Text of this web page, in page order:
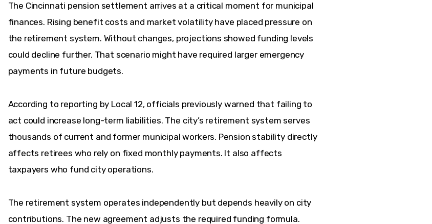
The Cincinnati pension settlement arrives at a critical moment for municipal
finances. Rising benefit costs and market volatility have placed pressure on
the retirement system. Without changes, projections showed funding levels
could decline further. That scenario might have required larger emergency
payments in future budgets.
According to reporting by Local 12, officials previously warned that failing to
act could increase long-term liabilities. The city’s retirement system serves
thousands of current and former municipal workers. Pension stability directly
affects retirees who rely on fixed monthly payments. It also affects
taxpayers who fund city operations.
The retirement system operates independently but depends heavily on city
contributions. The new agreement adjusts the required funding formula.